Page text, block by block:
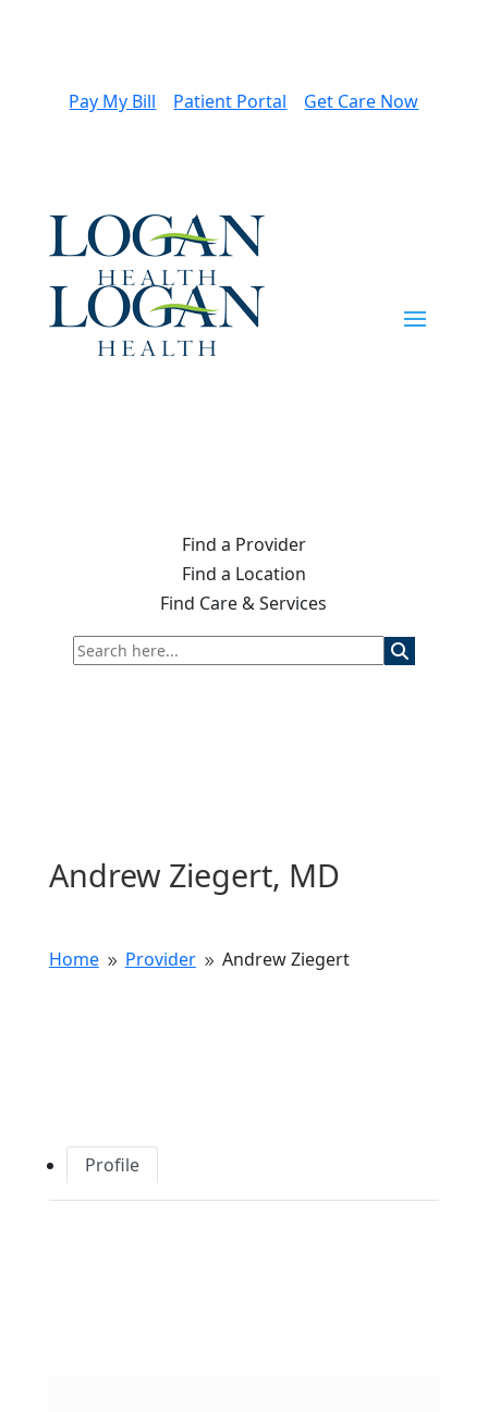
Pay My Bill Patient Portal Get Care Now
Find a Provider
Find a Location
Find Care & Services
Andrew Ziegert, MD
Home 9 Provider 9 Andrew Ziegert
Profile